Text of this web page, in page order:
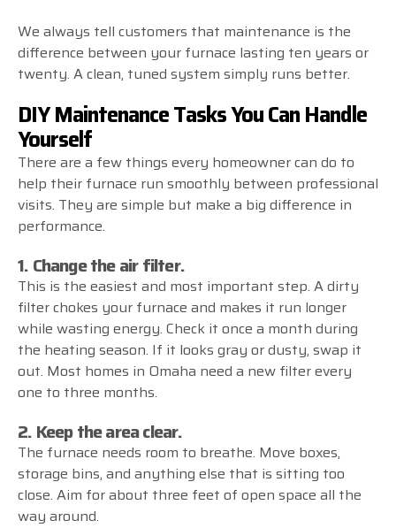
We always tell customers that maintenance is the
difference between your furnace lasting ten years or
twenty. A clean, tuned system simply runs better.
DIY Maintenance Tasks You Can Handle
Yourself
There are a few things every homeowner can do to
help their furnace run smoothly between professional
visits. They are simple but make a big difference in
performance.
1. Change the air filter.
This is the easiest and most important step. A dirty
filter chokes your furnace and makes it run longer
while wasting energy. Check it once a month during
the heating season. If it looks gray or dusty, swap it
out. Most homes in Omaha need a new filter every
one to three months.
2. Keep the area clear.
The furnace needs room to breathe. Move boxes,
storage bins, and anything else that is sitting too
close. Aim for about three feet of open space all the
way around.